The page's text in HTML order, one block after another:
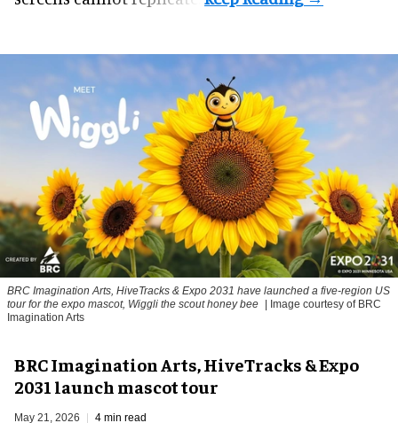
BRC Imagination Arts, HiveTracks & Expo 2031 have launched a five-region US
tour for the expo mascot, Wiggli the scout honey bee
| Image courtesy of BRC
Imagination Arts
BRC Imagination Arts, HiveTracks & Expo
2031 launch mascot tour
May 21, 2026 4 min read